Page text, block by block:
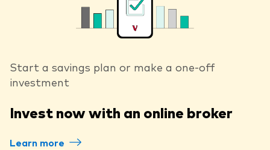
Start a savings plan or make a one-off
investment
Invest now with an online broker
Learn more